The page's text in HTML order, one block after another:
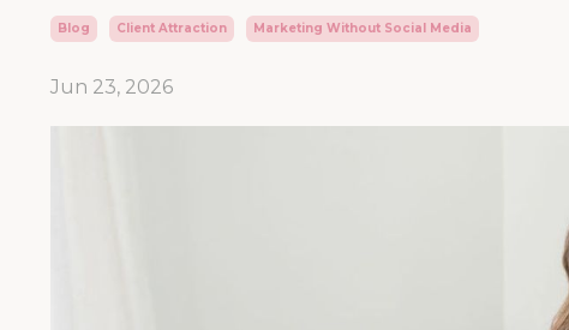
Blog Client Attraction Marketing Without Social Media
Jun 23, 2026